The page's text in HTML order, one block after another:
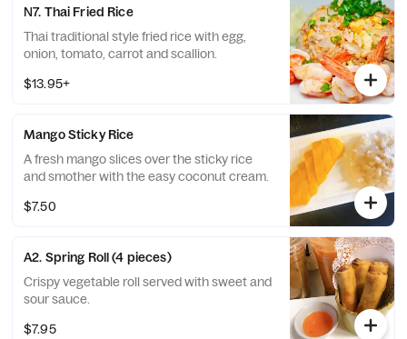
N7. Thai Fried Rice
Thai traditional style fried rice with egg,
onion, tomato, carrot and scallion.
$13.95+
Mango Sticky Rice
A fresh mango slices over the sticky rice
and smother with the easy coconut cream.
$7.50
A2. Spring Roll (4 pieces)
Crispy vegetable roll served with sweet and
sour sauce.
$7.95